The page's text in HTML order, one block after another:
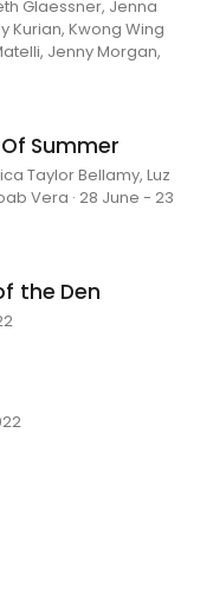
Glaessner, Jenna
Kurian, Kwong Wing
Jenny Morgan,
Summer
Taylor Bellamy, Luz
Vera · 28 June - 23
the Den